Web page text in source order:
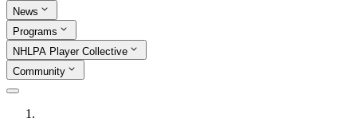
News
Programs
NHLPA Player Collective
Community